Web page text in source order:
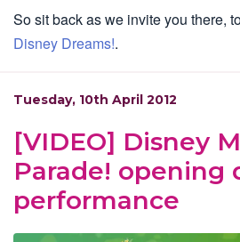
So sit back as we invite you there,
Disney Dreams!.
Tuesday, 10th April 2012
[VIDEO] Disney
Parade! opening
performance